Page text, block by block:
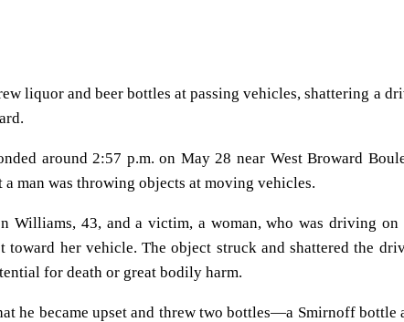
liquor and beer bottles at passing vehicles, shattering a
around 2:57 p.m. on May 28 near West Broward
man was throwing objects at moving vehicles.
Williams, 43, and a victim, a woman, who was driving on
her vehicle. The object struck and shattered the
for death or great bodily harm.
he became upset and threw two bottles—a Smirnoff bottle